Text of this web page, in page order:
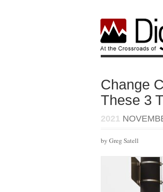
Change
These 3
2021
by Greg Satell